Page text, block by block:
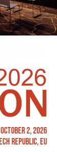
2, 2026
Republic, EU